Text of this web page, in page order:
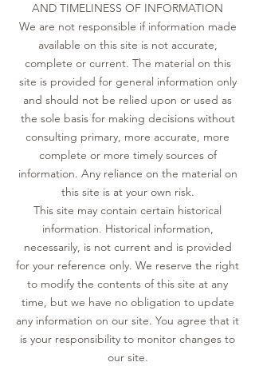
AND TIMELINESS OF INFORMATION
We are not responsible if information made
available on this site is not accurate,
complete or current. The material on this
site is provided for general information only
and should not be relied upon or used as
the sole basis for making decisions without
consulting primary, more accurate, more
complete or more timely sources of
information. Any reliance on the material on
this site is at your own risk.
This site may contain certain historical
information. Historical information,
necessarily, is not current and is provided
for your reference only. We reserve the right
to modify the contents of this site at any
time, but we have no obligation to update
any information on our site. You agree that it
is your responsibility to monitor changes to
our site.